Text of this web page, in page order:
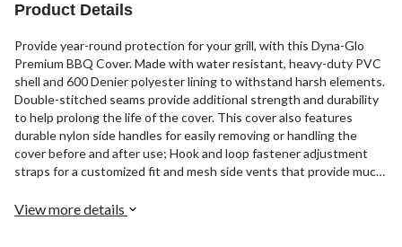
Product Details
Provide year-round protection for your grill, with this Dyna-Glo
Premium BBQ Cover. Made with water resistant, heavy-duty PVC
shell and 600 Denier polyester lining to withstand harsh elements.
Double-stitched seams provide additional strength and durability
to help prolong the life of the cover. This cover also features
durable nylon side handles for easily removing or handling the
cover before and after use; Hook and loop fastener adjustment
straps for a customized fit and mesh side vents that provide much
View more details